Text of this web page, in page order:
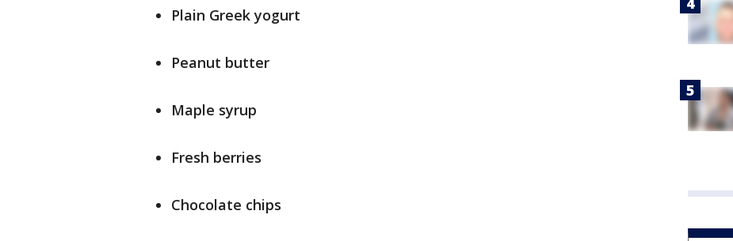
Plain Greek yogurt
Peanut butter
Maple syrup
Fresh berries
Chocolate chips